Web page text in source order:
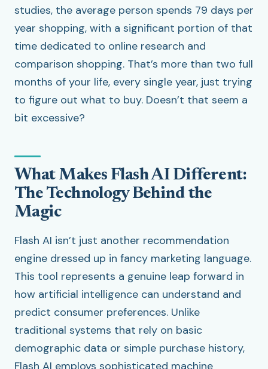
studies, the average person spends 79 days per
year shopping, with a significant portion of that
time dedicated to online research and
comparison shopping. That’s more than two full
months of your life, every single year, just trying
to figure out what to buy. Doesn’t that seem a
bit excessive?
What Makes Flash AI Different:
The Technology Behind the
Magic
Flash AI isn’t just another recommendation
engine dressed up in fancy marketing language.
This tool represents a genuine leap forward in
how artificial intelligence can understand and
predict consumer preferences. Unlike
traditional systems that rely on basic
demographic data or simple purchase history,
Flash AI employs sophisticated machine